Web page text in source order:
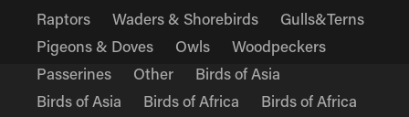
Raptors
Waders & Shorebirds
Gulls&Terns
Pigeons & Doves
Owls
Woodpeckers
Passerines
Other
Birds of Asia
Birds of Asia
Birds of Africa
Birds of Africa